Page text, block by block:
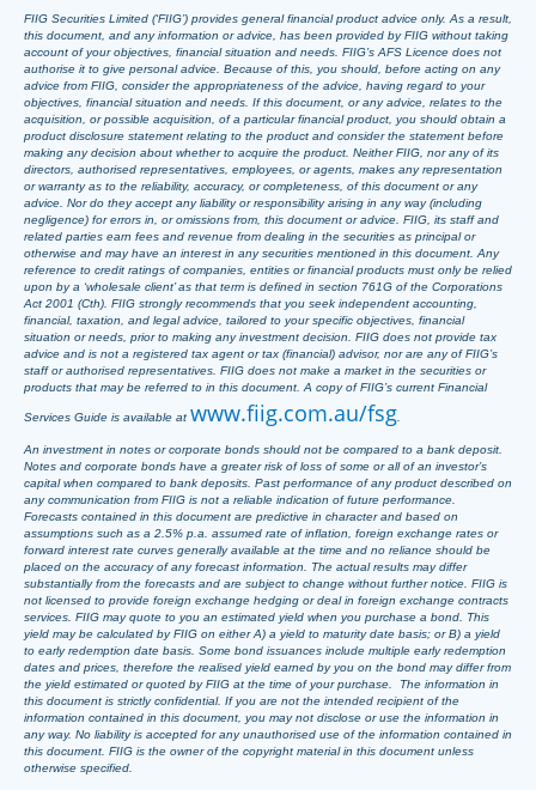
FIIG Securities Limited (‘FIIG’) provides general financial product advice only. As a result,
this document, and any information or advice, has been provided by FIIG without taking
account of your objectives, financial situation and needs. FIIG’s AFS Licence does not
authorise it to give personal advice. Because of this, you should, before acting on any
advice from FIIG, consider the appropriateness of the advice, having regard to your
objectives, financial situation and needs. If this document, or any advice, relates to the
acquisition, or possible acquisition, of a particular financial product, you should obtain a
product disclosure statement relating to the product and consider the statement before
making any decision about whether to acquire the product. Neither FIIG, nor any of its
directors, authorised representatives, employees, or agents, makes any representation
or warranty as to the reliability, accuracy, or completeness, of this document or any
advice. Nor do they accept any liability or responsibility arising in any way (including
negligence) for errors in, or omissions from, this document or advice. FIIG, its staff and
related parties earn fees and revenue from dealing in the securities as principal or
otherwise and may have an interest in any securities mentioned in this document. Any
reference to credit ratings of companies, entities or financial products must only be relied
upon by a ‘wholesale client’ as that term is defined in section 761G of the Corporations
Act 2001 (Cth). FIIG strongly recommends that you seek independent accounting,
financial, taxation, and legal advice, tailored to your specific objectives, financial
situation or needs, prior to making any investment decision. FIIG does not provide tax
advice and is not a registered tax agent or tax (financial) advisor, nor are any of FIIG’s
staff or authorised representatives. FIIG does not make a market in the securities or
products that may be referred to in this document. A copy of FIIG’s current Financial
Services Guide is available at www.fiig.com.au/fsg
An investment in notes or corporate bonds should not be compared to a bank deposit.
Notes and corporate bonds have a greater risk of loss of some or all of an investor’s
capital when compared to bank deposits. Past performance of any product described on
any communication from FIIG is not a reliable indication of future performance.
Forecasts contained in this document are predictive in character and based on
assumptions such as a 2.5% p.a. assumed rate of inflation, foreign exchange rates or
forward interest rate curves generally available at the time and no reliance should be
placed on the accuracy of any forecast information. The actual results may differ
substantially from the forecasts and are subject to change without further notice. FIIG is
not licensed to provide foreign exchange hedging or deal in foreign exchange contracts
services. FIIG may quote to you an estimated yield when you purchase a bond. This
yield may be calculated by FIIG on either A) a yield to maturity date basis; or B) a yield
to early redemption date basis. Some bond issuances include multiple early redemption
dates and prices, therefore the realised yield earned by you on the bond may differ from
the yield estimated or quoted by FIIG at the time of your purchase. The information in
this document is strictly confidential. If you are not the intended recipient of the
information contained in this document, you may not disclose or use the information in
any way. No liability is accepted for any unauthorised use of the information contained in
this document. FIIG is the owner of the copyright material in this document unless
otherwise specified.